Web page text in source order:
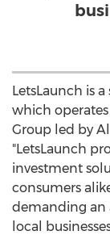
LetsLaunch is
which
Group led by
"LetsLaunch
investment
consumers
demanding an
local